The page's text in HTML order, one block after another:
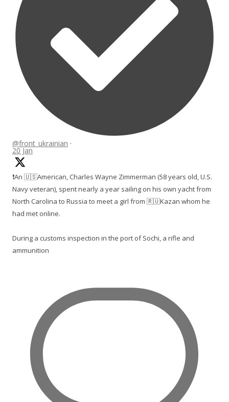
@front_ukrainian ·
20 Jan
❗️An 🇺🇸American, Charles Wayne Zimmerman (58 years old, U.S.
Navy veteran), spent nearly a year sailing on his own yacht from
North Carolina to Russia to meet a girl from 🇷🇺Kazan whom he
had met online.
During a customs inspection in the port of Sochi, a rifle and
ammunition